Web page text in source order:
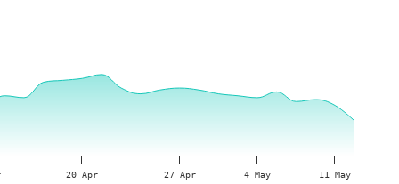
20 Apr 27 Apr 4 May 11 May